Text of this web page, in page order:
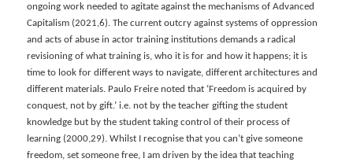
ongoing work needed to agitate against the mechanisms of Advanced
Capitalism (2021,6). The current outcry against systems of oppression
and acts of abuse in actor training institutions demands a radical
revisioning of what training is, who it is for and how it happens; it is
time to look for different ways to navigate, different architectures and
different materials. Paulo Freire noted that ‘Freedom is acquired by
conquest, not by gift.’ i.e. not by the teacher gifting the student
knowledge but by the student taking control of their process of
learning (2000,29). Whilst I recognise that you can’t give someone
freedom, set someone free, I am driven by the idea that teaching